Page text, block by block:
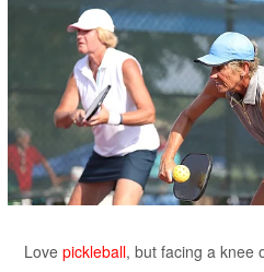
Love pickleball, but facing a knee